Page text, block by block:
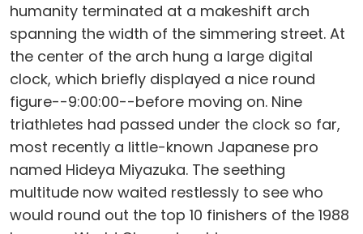
humanity terminated at a makeshift arch
spanning the width of the simmering street. At
the center of the arch hung a large digital
clock, which briefly displayed a nice round
figure--9:00:00--before moving on. Nine
triathletes had passed under the clock so far,
most recently a little-known Japanese pro
named Hideya Miyazuka. The seething
multitude now waited restlessly to see who
would round out the top 10 finishers of the 1988